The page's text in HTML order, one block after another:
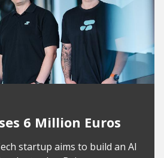
6 Million Euros
startup aims to build an AI